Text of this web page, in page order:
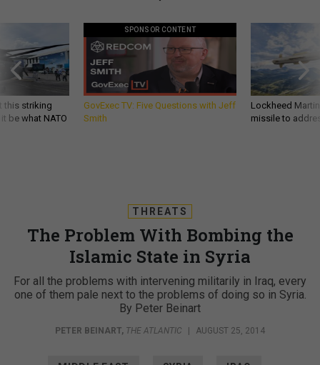
be what NATO
GovExec TV: Five Questions with Jeff
Smith
Lockheed
missile to
The Problem With Bombing the
Islamic State in Syria
For all the problems with intervening militarily in Iraq, every
one of them pale next to the problems of doing so in Syria.
By Peter Beinart
PETER BEINART, THE ATLANTIC | AUGUST 25, 2014